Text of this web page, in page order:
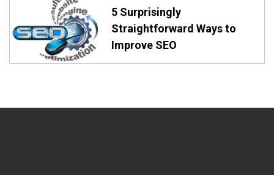
5 Surprisingly
Straightforward Ways to
Improve SEO